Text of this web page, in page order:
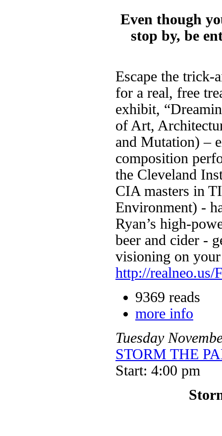
Even though
stop by, be
Escape the
for a real, free
exhibit,
of Art,
and Mutation) –
composition
the Cleveland
CIA masters in
Environment) -
Ryan’s high-
beer and cider -
visioning on
http://realneo.us/
9369 reads
more info
Tuesday
STORM THE
Start: 4:00 pm